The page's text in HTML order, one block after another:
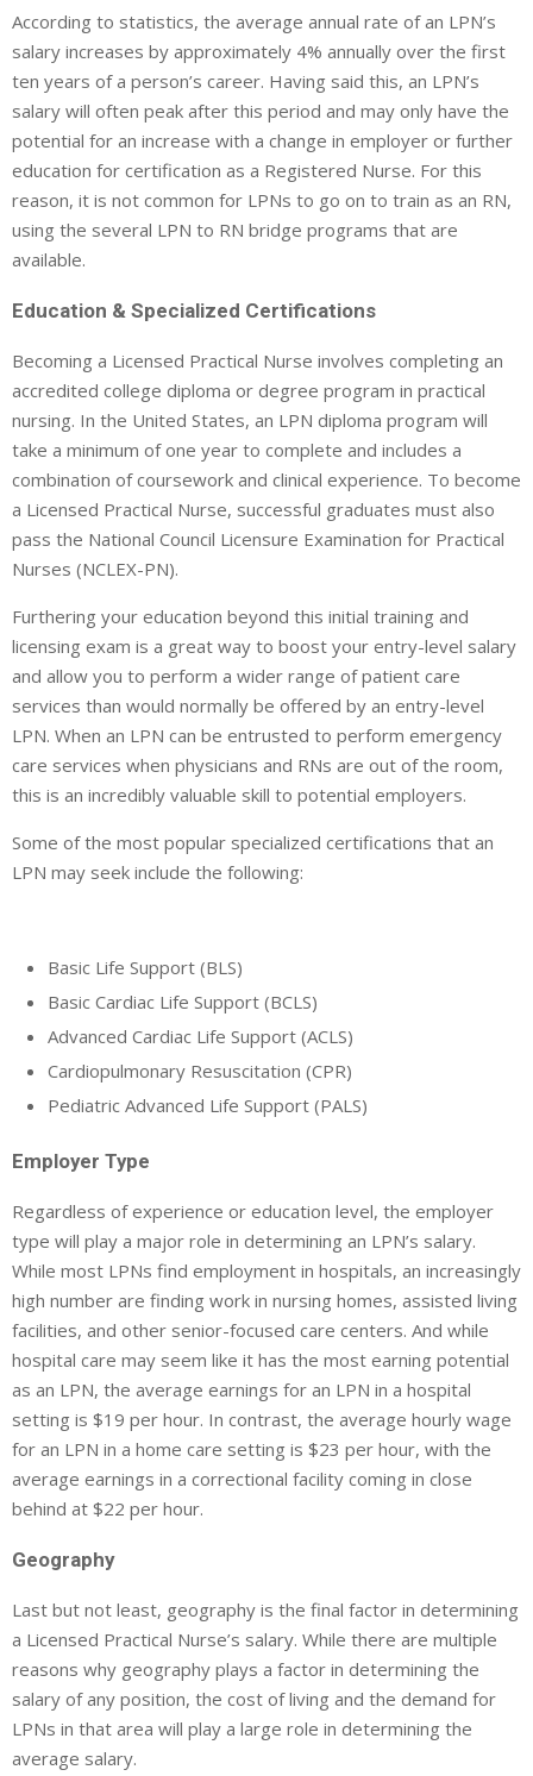
According to statistics, the average annual rate of an LPN’s
salary increases by approximately 4% annually over the first
ten years of a person’s career. Having said this, an LPN’s
salary will often peak after this period and may only have the
potential for an increase with a change in employer or further
education for certification as a Registered Nurse. For this
reason, it is not common for LPNs to go on to train as an RN,
using the several LPN to RN bridge programs that are
available.
Education & Specialized Certifications
Becoming a Licensed Practical Nurse involves completing an
accredited college diploma or degree program in practical
nursing. In the United States, an LPN diploma program will
take a minimum of one year to complete and includes a
combination of coursework and clinical experience. To become
a Licensed Practical Nurse, successful graduates must also
pass the National Council Licensure Examination for Practical
Nurses (NCLEX-PN).
Furthering your education beyond this initial training and
licensing exam is a great way to boost your entry-level salary
and allow you to perform a wider range of patient care
services than would normally be offered by an entry-level
LPN. When an LPN can be entrusted to perform emergency
care services when physicians and RNs are out of the room,
this is an incredibly valuable skill to potential employers.
Some of the most popular specialized certifications that an
LPN may seek include the following:
Basic Life Support (BLS)
Basic Cardiac Life Support (BCLS)
Advanced Cardiac Life Support (ACLS)
Cardiopulmonary Resuscitation (CPR)
Pediatric Advanced Life Support (PALS)
Employer Type
Regardless of experience or education level, the employer
type will play a major role in determining an LPN’s salary.
While most LPNs find employment in hospitals, an increasingly
high number are finding work in nursing homes, assisted living
facilities, and other senior-focused care centers. And while
hospital care may seem like it has the most earning potential
as an LPN, the average earnings for an LPN in a hospital
setting is $19 per hour. In contrast, the average hourly wage
for an LPN in a home care setting is $23 per hour, with the
average earnings in a correctional facility coming in close
behind at $22 per hour.
Geography
Last but not least, geography is the final factor in determining
a Licensed Practical Nurse’s salary. While there are multiple
reasons why geography plays a factor in determining the
salary of any position, the cost of living and the demand for
LPNs in that area will play a large role in determining the
average salary.